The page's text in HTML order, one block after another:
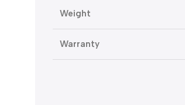
Weight
Warranty